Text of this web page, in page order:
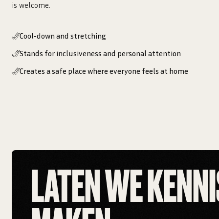
is welcome.
Cool-down and stretching
Stands for inclusiveness and personal attention
Creates a safe place where everyone feels at home
LATEN WE